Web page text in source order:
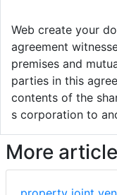
Web create your
agreement
premises and
parties in this
contents of the
s corporation to
More